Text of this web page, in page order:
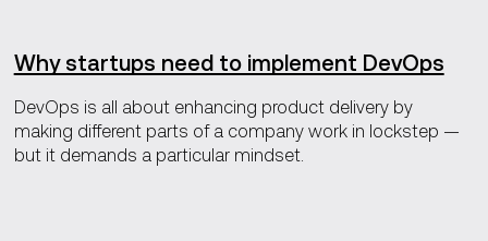
Why startups need to implement DevOps
DevOps is all about enhancing product delivery by
making different parts of a company work in lockstep —
but it demands a particular mindset.